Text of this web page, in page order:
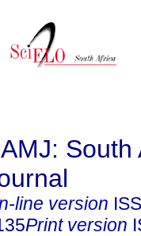
South
line version
Print version